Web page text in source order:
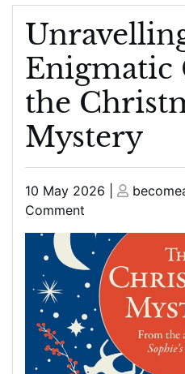
Enigmatic
the
Mystery
Posted
on
10 May 2026
Posted
Comment
Unravelling
the
Enigmatic
Charms
of
the
Christmas
Mystery